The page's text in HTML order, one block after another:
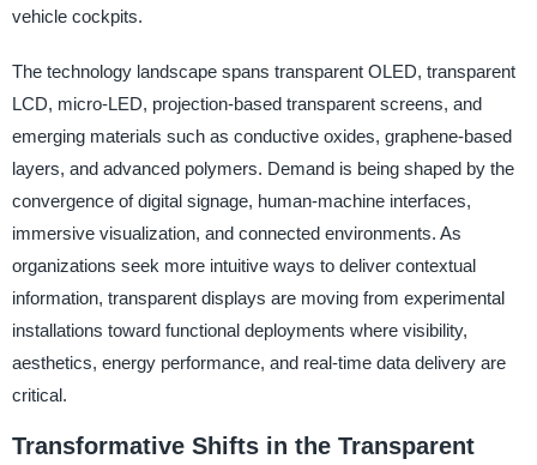
vehicle cockpits.
The technology landscape spans transparent OLED, transparent
LCD, micro-LED, projection-based transparent screens, and
emerging materials such as conductive oxides, graphene-based
layers, and advanced polymers. Demand is being shaped by the
convergence of digital signage, human-machine interfaces,
immersive visualization, and connected environments. As
organizations seek more intuitive ways to deliver contextual
information, transparent displays are moving from experimental
installations toward functional deployments where visibility,
aesthetics, energy performance, and real-time data delivery are
critical.
Transformative Shifts in the Transparent